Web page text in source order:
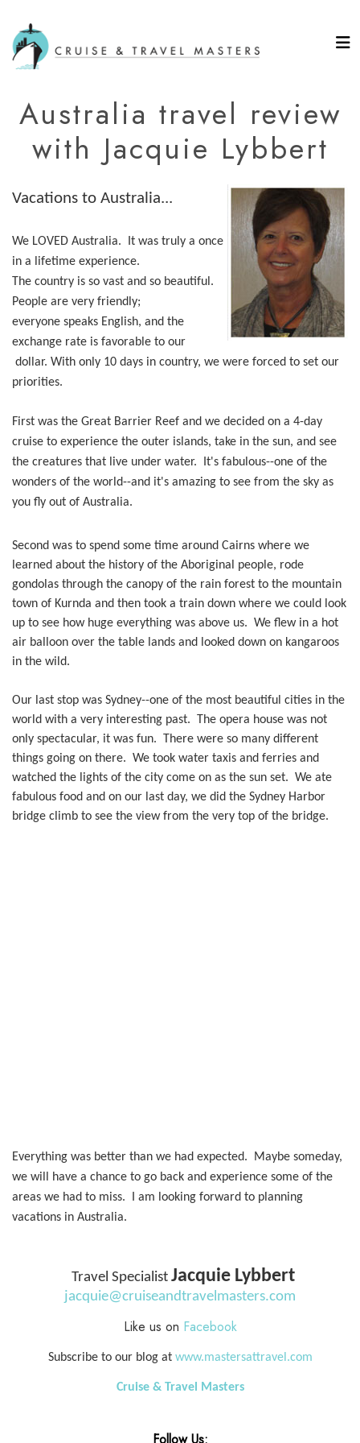
Australia travel review
with Jacquie Lybbert
Vacations to Australia...
We LOVED Australia. It was truly a once
in a lifetime experience.
The country is so vast and so beautiful.
People are very friendly;
everyone speaks English, and the
exchange rate is favorable to our
dollar. With only 10 days in country, we were forced to set our
priorities.
First was the Great Barrier Reef and we decided on a 4-day
cruise to experience the outer islands, take in the sun, and see
the creatures that live under water. It's fabulous--one of the
wonders of the world--and it's amazing to see from the sky as
you fly out of Australia.
Second was to spend some time around Cairns where we
learned about the history of the Aboriginal people, rode
gondolas through the canopy of the rain forest to the mountain
town of Kurnda and then took a train down where we could look
up to see how huge everything was above us. We flew in a hot
air balloon over the table lands and looked down on kangaroos
in the wild.
Our last stop was Sydney--one of the most beautiful cities in the
world with a very interesting past. The opera house was not
only spectacular, it was fun. There were so many different
things going on there. We took water taxis and ferries and
watched the lights of the city come on as the sun set. We ate
fabulous food and on our last day, we did the Sydney Harbor
bridge climb to see the view from the very top of the bridge.
Everything was better than we had expected. Maybe someday,
we will have a chance to go back and experience some of the
areas we had to miss. I am looking forward to planning
vacations in Australia.
Travel Specialist Jacquie Lybbert
jacquie@cruiseandtravelmasters.com
Like us on Facebook
Subscribe to our blog at www.mastersattravel.com
Cruise & Travel Masters
Follow Us: